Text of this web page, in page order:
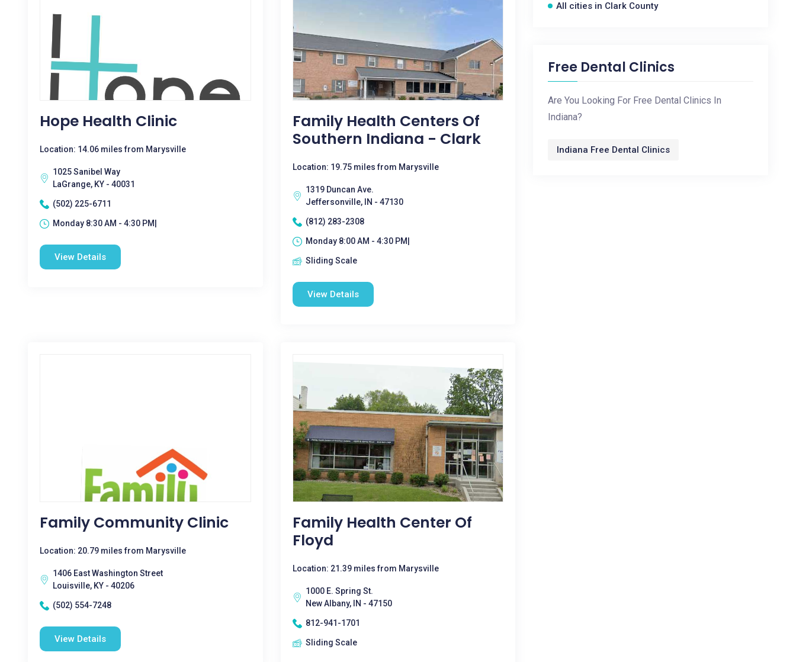
Hope Health Clinic
Location: 14.06 miles from Marysville
1025 Sanibel Way
LaGrange, KY - 40031
(502) 225-6711
Monday 8:30 AM - 4:30 PM|
View Details
Family Health Centers Of
Southern Indiana - Clark
Location: 19.75 miles from Marysville
1319 Duncan Ave.
Jeffersonville, IN - 47130
(812) 283-2308
Monday 8:00 AM - 4:30 PM|
Sliding Scale
View Details
Family Community Clinic
Location: 20.79 miles from Marysville
1406 East Washington Street
Louisville, KY - 40206
(502) 554-7248
View Details
Family Health Center Of
Floyd
Location: 21.39 miles from Marysville
1000 E. Spring St.
New Albany, IN - 47150
812-941-1701
Sliding Scale
All cities in Clark County
Free Dental Clinics
Are You Looking For Free Dental Clinics In
Indiana?
Indiana Free Dental Clinics